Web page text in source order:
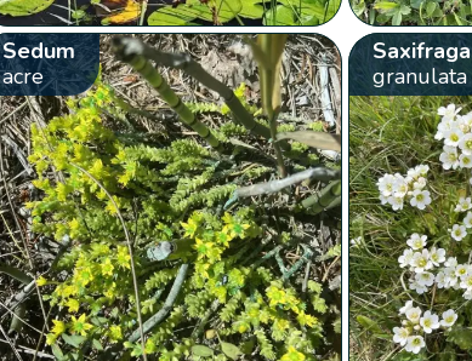
Sedum
acre
Saxifraga
granulata